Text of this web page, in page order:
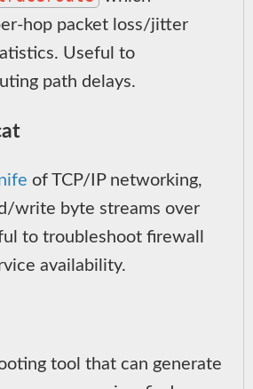
hop packet loss/jitter
Useful to
path delays.
of TCP/IP networking,
write byte streams over
to troubleshoot firewall
availability.
tool that can generate